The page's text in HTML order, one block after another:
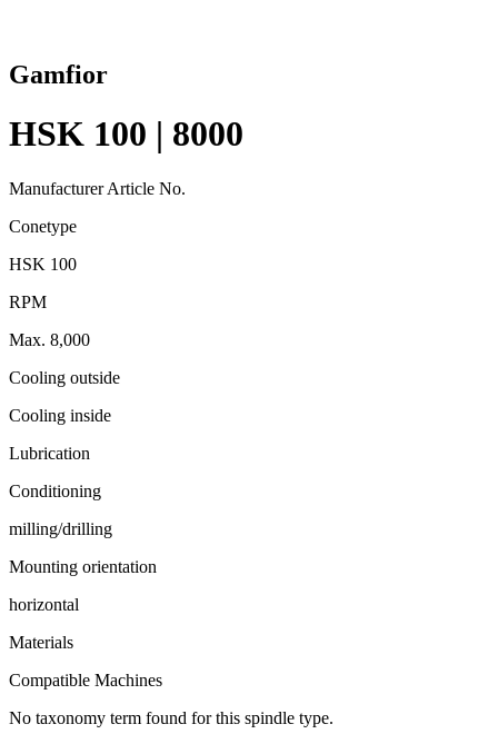
Gamfior
HSK 100 | 8000
Manufacturer Article No.
Conetype
HSK 100
RPM
Max. 8,000
Cooling outside
Cooling inside
Lubrication
Conditioning
milling/drilling
Mounting orientation
horizontal
Materials
Compatible Machines
No taxonomy term found for this spindle type.